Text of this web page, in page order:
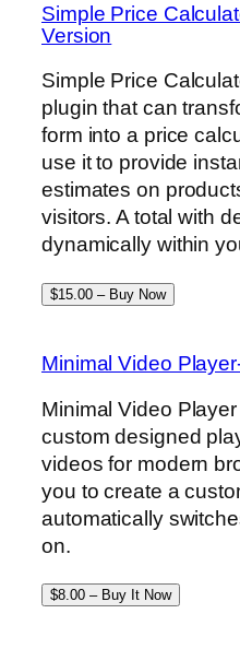
Simple Price
Version
Simple Price
plugin that can
form into a price
use it to provide
estimates on
visitors. A total with
dynamically within
$15.00 – Buy Now
Minimal Video
Minimal Video
custom designed
videos for modern
you to create a
automatically
on.
$8.00 – Buy It Now